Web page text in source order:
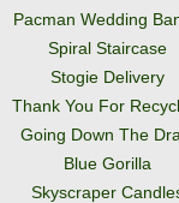
Pacman Wedding
Spiral Staircase
Stogie Delivery
Thank You For
Going Down The
Blue Gorilla
Skyscraper